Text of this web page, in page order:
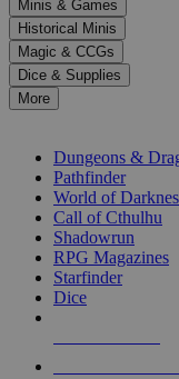
to
select
a
result.
Press
enter
selected
touch
Minis & Games
Historical Minis
Magic & CCGs
Dice & Supplies
More
Dungeons &
Pathfinder
World of
Call of Cthulhu
Shadowrun
RPG Magazines
Starfinder
Dice